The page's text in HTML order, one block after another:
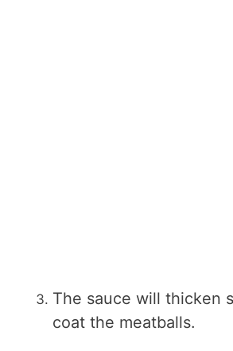
The sauce will thicken
coat the meatballs.